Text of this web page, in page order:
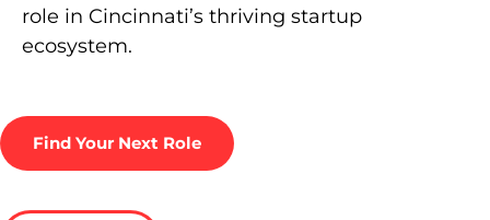
role in Cincinnati’s thriving startup
ecosystem.
Find Your Next Role